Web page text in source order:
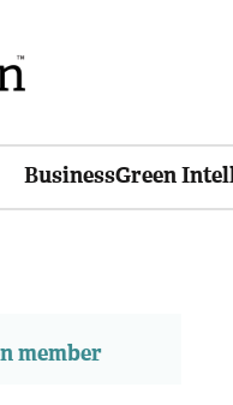
BusinessGreen
member